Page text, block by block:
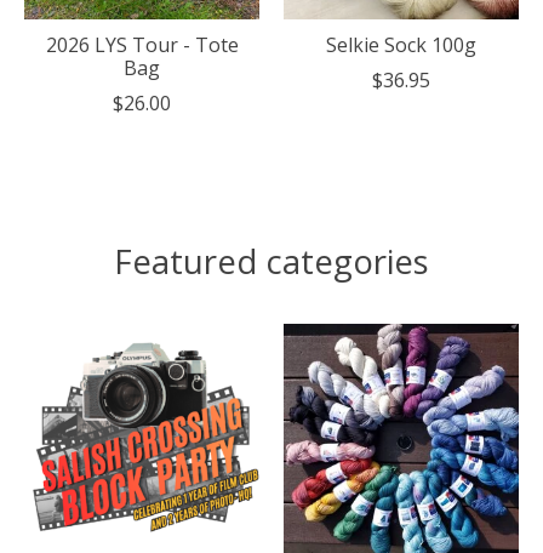
2026 LYS Tour - Tote
Bag
$26.00
Selkie Sock 100g
$36.95
Featured categories